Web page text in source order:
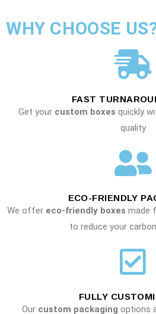
WHY CHOOSE
FAST
Get your custom boxes quickly
quality
ECO-FRIENDLY
We offer eco-friendly boxes made
to reduce your
FULLY
Our custom packaging options